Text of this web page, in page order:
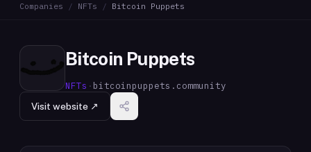
Companies / NFTs / Bitcoin Puppets
Bitcoin Puppets
NFTs · bitcoinpuppets.community
Visit website ↗